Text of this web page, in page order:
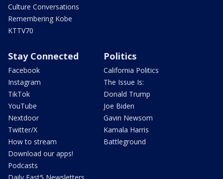
Culture Conversations
Remembering Kobe
KTTV70
Stay Connected
Facebook
Instagram
TikTok
YouTube
Nextdoor
Twitter/X
How to stream
Download our apps!
Podcasts
Politics
California Politics
The Issue Is:
Donald Trump
Joe Biden
Gavin Newsom
Kamala Harris
Battleground